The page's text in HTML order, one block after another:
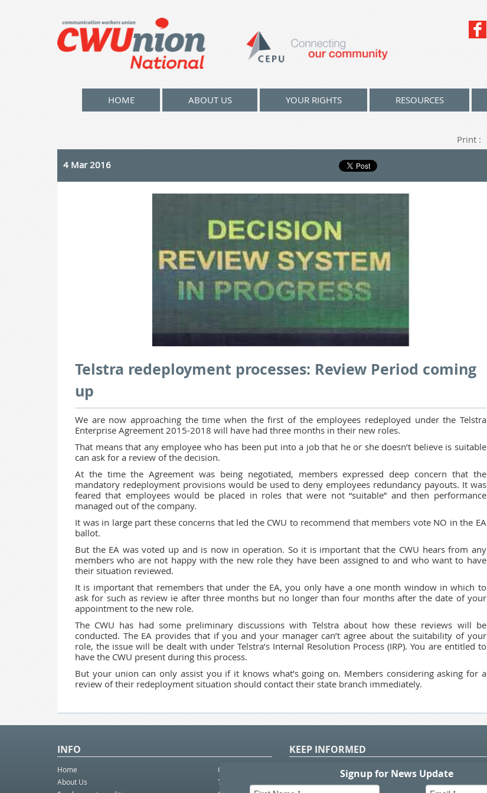
HOME ABOUT US YOUR RIGHTS RESOURCES
Print :
4 Mar 2016
Telstra redeployment processes: Review Period coming
up
We are now approaching the time when the first of the employees redeployed under the Telstra
Enterprise Agreement 2015-2018 will have had three months in their new roles.
That means that any employee who has been put into a job that he or she doesn’t believe is suitable
can ask for a review of the decision.
At the time the Agreement was being negotiated, members expressed deep concern that the
mandatory redeployment provisions would be used to deny employees redundancy payouts. It was
feared that employees would be placed in roles that were not “suitable” and then performance
managed out of the company.
It was in large part these concerns that led the CWU to recommend that members vote NO in the EA
ballot.
But the EA was voted up and is now in operation. So it is important that the CWU hears from any
members who are not happy with the new role they have been assigned to and who want to have
their situation reviewed.
It is important that remembers that under the EA, you only have a one month window in which to
ask for such as review ie after three months but no longer than four months after the date of your
appointment to the new role.
The CWU has had some preliminary discussions with Telstra about how these reviews will be
conducted. The EA provides that if you and your manager can’t agree about the suitability of your
role, the issue will be dealt with under Telstra’s Internal Resolution Process (IRP). You are entitled to
have the CWU present during this process.
But your union can only assist you if it knows what’s going on. Members considering asking for a
review of their redeployment situation should contact their state branch immediately.
INFO
Home
About Us
Contact Us
Telco eBulletin
KEEP INFORMED